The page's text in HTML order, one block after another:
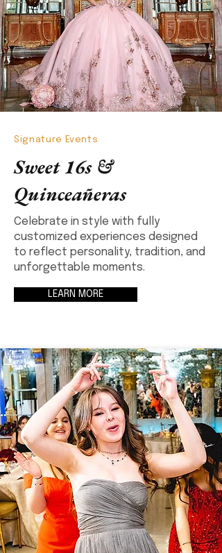
Signature Events
Sweet 16s &
Quinceañeras
Celebrate in style with fully
customized experiences designed
to reflect personality, tradition, and
unforgettable moments.
LEARN MORE